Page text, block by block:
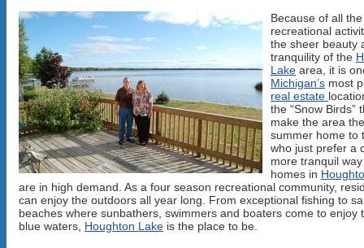
Because of all the
recreational
the sheer beauty
tranquility of the
Lake area, it is
Michigan’s most
real estate
the “Snow Birds”
make the area
summer home to
who just prefer a
more tranquil
homes in
are in high demand. As a four season recreational community,
can enjoy the outdoors all year long. From exceptional fishing to
beaches where sunbathers, swimmers and boaters come to enjoy
blue waters, Houghton Lake is the place to be.